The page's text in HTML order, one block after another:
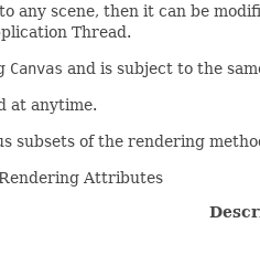
any scene, then it can be
Thread.
Canvas and is subject to the
at anytime.
subsets of the rendering
Attributes